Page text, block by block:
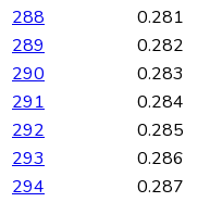
288
0.281
289
0.282
290
0.283
291
0.284
292
0.285
293
0.286
294
0.287